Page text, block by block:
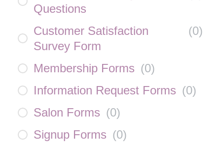
Questions
Customer Satisfaction
Survey Form
(0)
Membership Forms (0)
Information Request Forms (0)
Salon Forms (0)
Signup Forms (0)